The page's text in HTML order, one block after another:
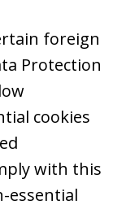
foreign
Protection
cookies
with this
essential